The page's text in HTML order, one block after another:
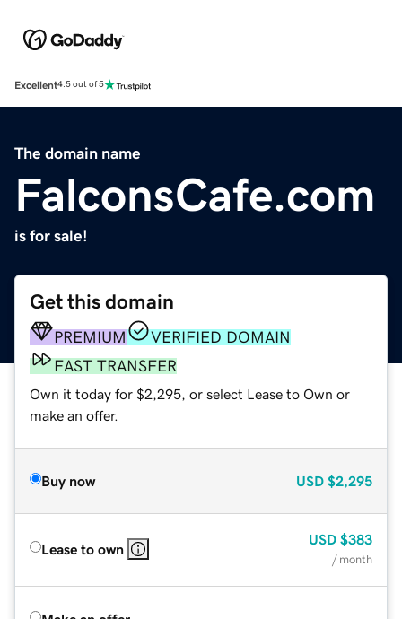
Excellent4.5 out of 5
The domain name
FalconsCafe.com
is for sale!
Get this domain
PREMIUM
VERIFIED DOMAIN
FAST TRANSFER
Own it today for $2,295, or select Lease to Own or
make an offer.
Buy now USD $2,295
Lease to own
USD $383
/ month